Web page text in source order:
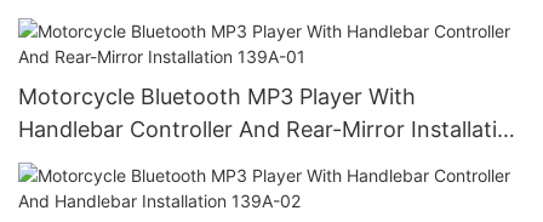
Motorcycle Bluetooth MP3 Player With
Handlebar Controller And Rear-Mirror Installation
139A-01